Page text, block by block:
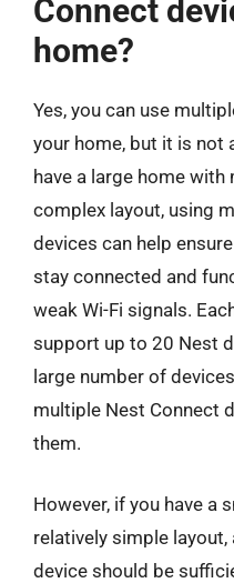
Connect
home?
Yes, you can use
your home, but it is not
have a large home
complex layout, using
devices can help
stay connected and
weak Wi-Fi signals.
support up to 20 Nest
large number of
multiple Nest Connect
them.
However, if you have a
relatively simple
device should be